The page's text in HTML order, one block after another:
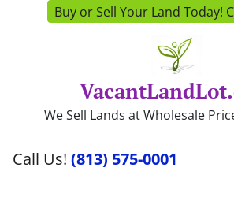
Buy or Sell Your Land Today!
We Sell Lands at Wholesale
Call Us! (813) 575-0001